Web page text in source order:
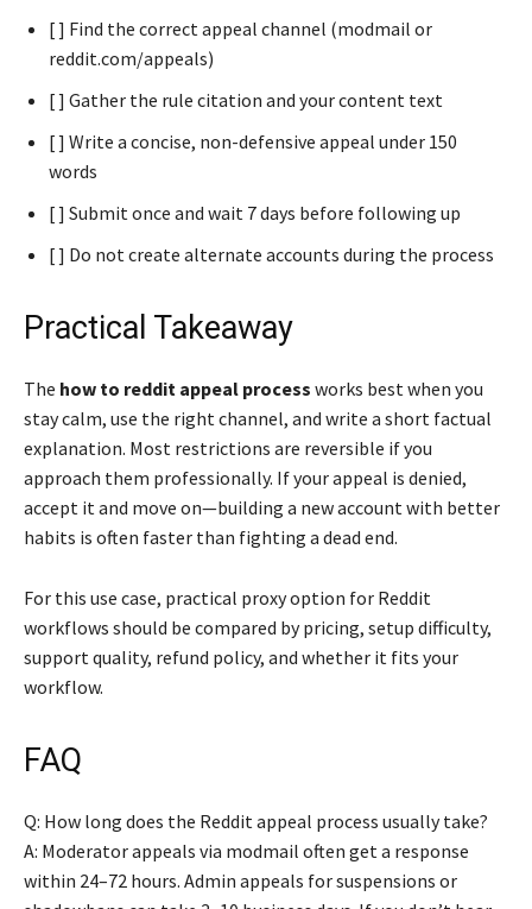
[ ] Find the correct appeal channel (modmail or
reddit.com/appeals)
[ ] Gather the rule citation and your content text
[ ] Write a concise, non-defensive appeal under 150
words
[ ] Submit once and wait 7 days before following up
[ ] Do not create alternate accounts during the process
Practical Takeaway
The how to reddit appeal process works best when you
stay calm, use the right channel, and write a short factual
explanation. Most restrictions are reversible if you
approach them professionally. If your appeal is denied,
accept it and move on—building a new account with better
habits is often faster than fighting a dead end.
For this use case, practical proxy option for Reddit
workflows should be compared by pricing, setup difficulty,
support quality, refund policy, and whether it fits your
workflow.
FAQ
Q: How long does the Reddit appeal process usually take?
A: Moderator appeals via modmail often get a response
within 24–72 hours. Admin appeals for suspensions or